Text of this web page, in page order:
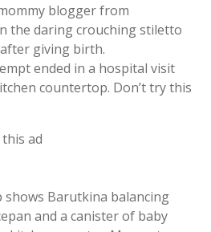
blogger from
the daring crouching stiletto
giving birth.
ended in a hospital visit
countertop. Don’t try this
ad
shows Barutkina balancing
and a canister of baby